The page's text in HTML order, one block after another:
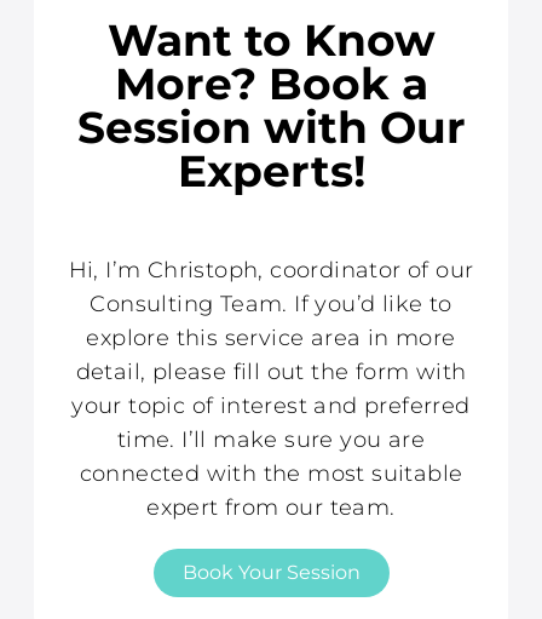
Want to Know
More? Book a
Session with Our
Experts!
Hi, I’m Christoph, coordinator of our
Consulting Team. If you’d like to
explore this service area in more
detail, please fill out the form with
your topic of interest and preferred
time. I’ll make sure you are
connected with the most suitable
expert from our team.
Book Your Session